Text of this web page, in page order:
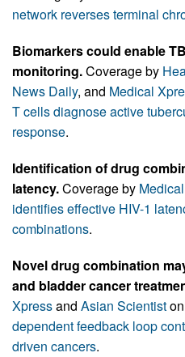
network reverses terminal
Biomarkers could enable
monitoring.Coverage by
News Daily, and Medical
T cells diagnose active
response.
Identification of drug
latency.Coverage by
identifies effective HIV-1
combinations.
Novel drug combination
and bladder cancer
Xpressand Asian Scientiston
dependent feedback loop
driven cancers.